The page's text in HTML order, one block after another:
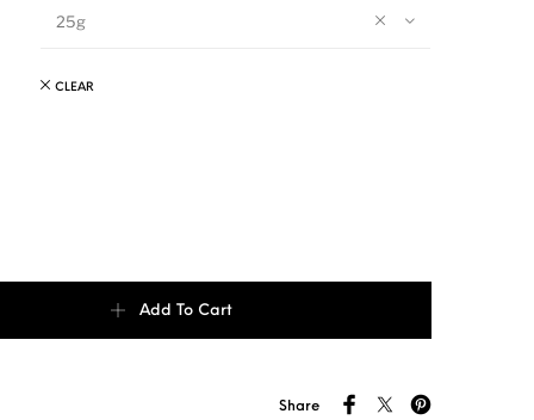
25g
CLEAR
Add To Cart
Share